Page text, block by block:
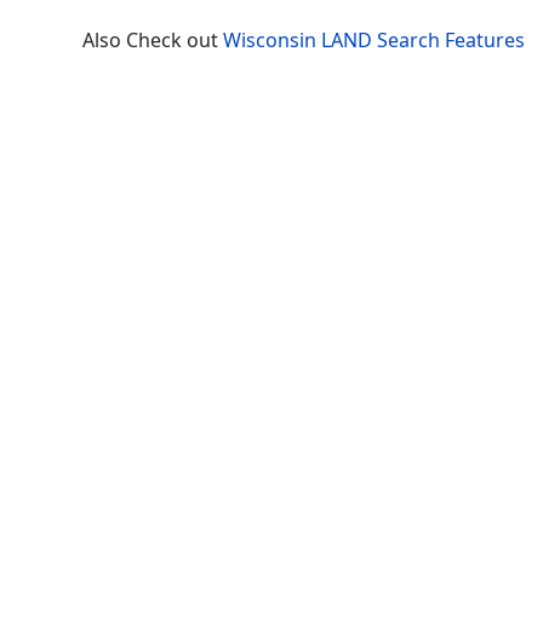
Also Check outWisconsin LAND Search Features